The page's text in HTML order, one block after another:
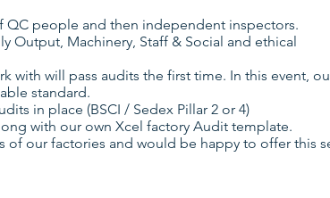
QC people and then independent inspectors.
Output, Machinery, Staff & Social and ethical
with will pass audits the first time. In this event,
standard.
in place (BSCI / Sedex Pillar 2 or 4)
with our own Xcel factory Audit template.
our factories and would be happy to offer this